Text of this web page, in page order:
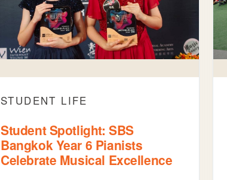
STUDENT LIFE
Student Spotlight: SBS
Bangkok Year 6 Pianists
Celebrate Musical Excellence